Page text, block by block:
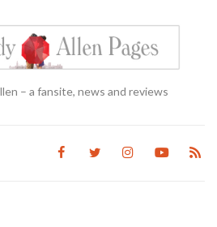
– a fansite, news and reviews